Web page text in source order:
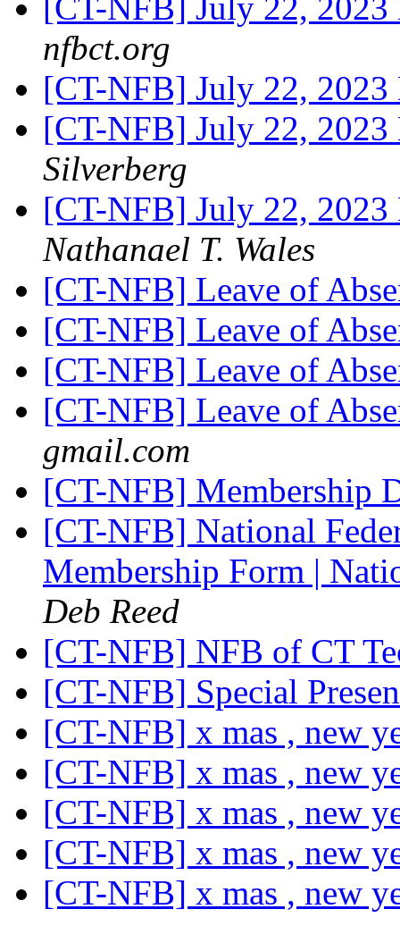
[CT-NFB] July 22,
nfbct.org
[CT-NFB] July 22,
[CT-NFB] July 22,
Silverberg
[CT-NFB] July 22,
Nathanael T. Wales
[CT-NFB] Leave of
[CT-NFB] Leave of
[CT-NFB] Leave of
[CT-NFB] Leave of
gmail.com
[CT-NFB] Membership
[CT-NFB] National
Membership Form |
Deb Reed
[CT-NFB] NFB of CT
[CT-NFB] Special
[CT-NFB] x mas , new
[CT-NFB] x mas , new
[CT-NFB] x mas , new
[CT-NFB] x mas , new
[CT-NFB] x mas , new